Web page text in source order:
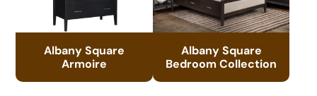
Albany Square
Armoire
Albany Square
Bedroom Collection